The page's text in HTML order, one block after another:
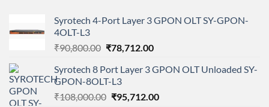
Syrotech 4-Port Layer 3 GPON OLT SY-GPON-
4OLT-L3
₹90,800.00 Original
was:
₹90,800.00.
₹78,712.00Current
is:
Syrotech 8 Port Layer 3 GPON OLT Unloaded SY-
GPON-8OLT-L3
₹108,000.00 Original
₹95,712.00Current